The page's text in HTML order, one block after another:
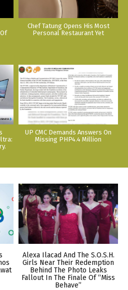
Chef Tatung Opens His Most
Personal Restaurant Yet
UP CMC Demands Answers On
Missing PHP4.4 Million
Alexa Ilacad And The S.O.S.H.
Girls Near Their Redemption
Behind The Photo Leaks
Fallout In The Finale Of “Miss
Behave”